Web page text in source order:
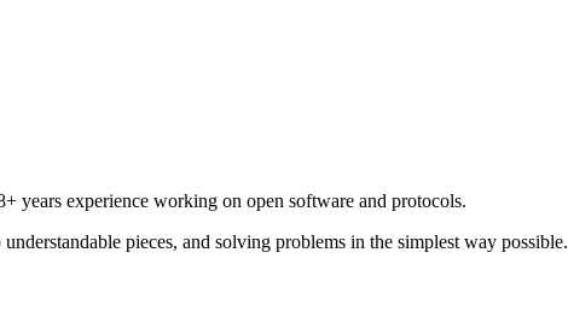
years experience working on open software and protocols.
pieces, and solving problems in the simplest way possible.